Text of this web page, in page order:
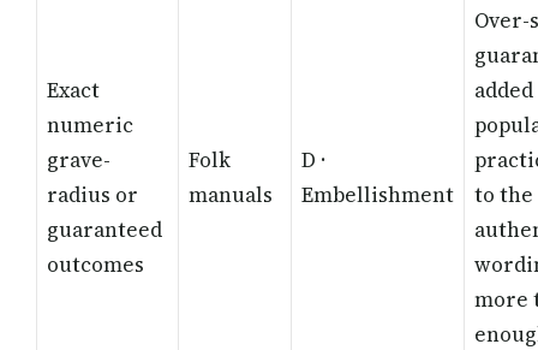
Exact
numeric
grave-
radius or
guaranteed
outcomes
Folk
manuals
D ·
Embellishment
Over-
to the
more